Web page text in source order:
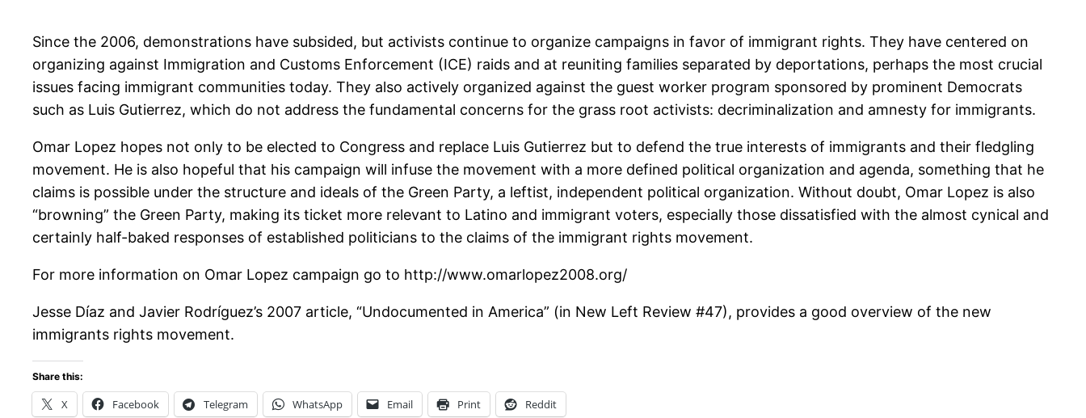
Since the 2006, demonstrations have subsided, but activists continue to organize campaigns in favor of immigrant rights. They have centered on
organizing against Immigration and Customs Enforcement (ICE) raids and at reuniting families separated by deportations, perhaps the most crucial
issues facing immigrant communities today. They also actively organized against the guest worker program sponsored by prominent Democrats
such as Luis Gutierrez, which do not address the fundamental concerns for the grass root activists: decriminalization and amnesty for immigrants.
Omar Lopez hopes not only to be elected to Congress and replace Luis Gutierrez but to defend the true interests of immigrants and their fledgling
movement. He is also hopeful that his campaign will infuse the movement with a more defined political organization and agenda, something that he
claims is possible under the structure and ideals of the Green Party, a leftist, independent political organization. Without doubt, Omar Lopez is also
“browning” the Green Party, making its ticket more relevant to Latino and immigrant voters, especially those dissatisfied with the almost cynical and
certainly half-baked responses of established politicians to the claims of the immigrant rights movement.
For more information on Omar Lopez campaign go to http://www.omarlopez2008.org/
Jesse Díaz and Javier Rodríguez’s 2007 article, “Undocumented in America” (in New Left Review #47), provides a good overview of the new
immigrants rights movement.
Share this:
X Facebook Telegram WhatsApp Email Print Reddit